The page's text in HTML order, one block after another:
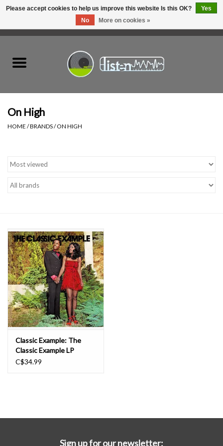
Listen Swag
Tapes
Essential Grooves
Upcoming
RSD
Jazz Reissues
Gift cards
On High
HOME /BRANDS/ON HIGH
Classic Example: The
Classic Example LP
C$34.99
Sign up for our newsletter:
Please accept cookies to help us improve this website Is this OK?
Yes
No
More on cookies »